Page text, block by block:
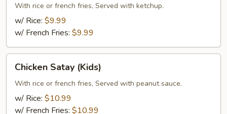
(Kids)
With rice or french fries, Served with ketchup.
w/ Rice: $9.99
w/ French Fries: $9.99
Satay
(Kids)
Chicken Satay (Kids)
With rice or french fries, Served with peanut sauce.
w/ Rice: $10.99
w/ French Fries: $10.99